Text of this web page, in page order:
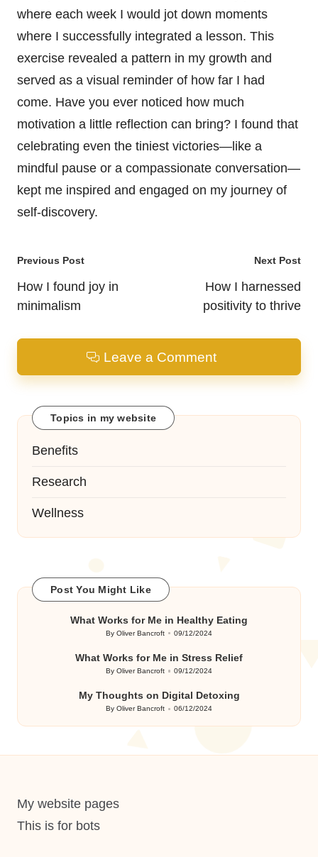
where each week I would jot down moments
where I successfully integrated a lesson. This
exercise revealed a pattern in my growth and
served as a visual reminder of how far I had
come. Have you ever noticed how much
motivation a little reflection can bring? I found that
celebrating even the tiniest victories—like a
mindful pause or a compassionate conversation—
kept me inspired and engaged on my journey of
self-discovery.
Post
navigation
Previous Post
How I found joy in
minimalism
Next Post
How I harnessed
positivity to thrive
Leave a Comment
Topics in my website
Benefits
Research
Wellness
Post You Might Like
What Works for Me in Healthy Eating
Posted
ByOliver Bancroft 09/12/2024
What Works for Me in Stress Relief
Posted
ByOliver Bancroft 09/12/2024
My Thoughts on Digital Detoxing
Posted
ByOliver Bancroft 06/12/2024
My website pages
This is for bots